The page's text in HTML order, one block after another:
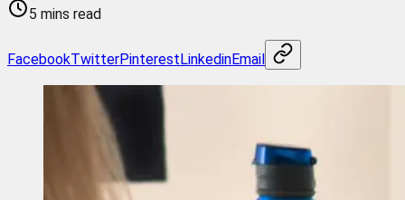
5 mins read
FacebookTwitterPinterestLinkedinEmail